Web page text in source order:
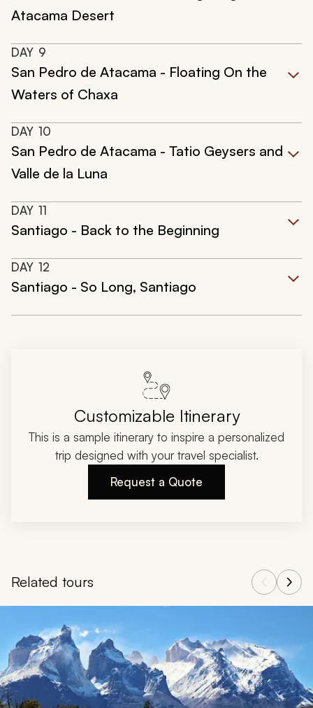
Atacama Desert
DAY 9
San Pedro de Atacama - Floating On the
Waters of Chaxa
DAY 10
San Pedro de Atacama - Tatio Geysers and
Valle de la Luna
DAY 11
Santiago - Back to the Beginning
DAY 12
Santiago - So Long, Santiago
Customizable Itinerary
This is a sample itinerary to inspire a personalized
trip designed with your travel specialist.
Request a Quote
Related tours